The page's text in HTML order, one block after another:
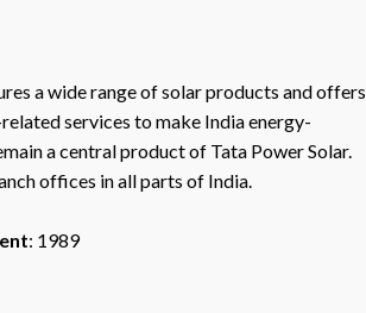
a wide range of solar products and offers
services to make India energy-
a central product of Tata Power Solar.
offices in all parts of India.
: 1989